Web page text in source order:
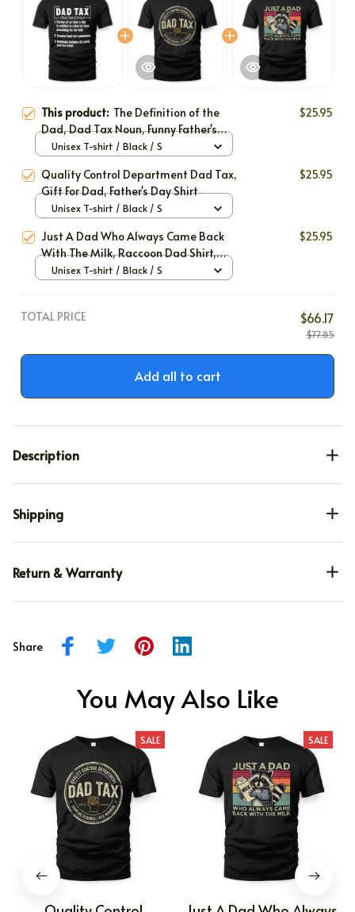
This product: The Definition of the
Dad, Dad Tax Noun, Funny Father's
Day Shirt Gift, Birthday Gift For Dad
$25.95
Unisex T-shirt / Black / S
Quality Control Department Dad Tax,
Gift For Dad, Father's Day Shirt
$25.95
Unisex T-shirt / Black / S
Just A Dad Who Always Came Back
With The Milk, Raccoon Dad Shirt,
Father's Day Gift, Funny Shirt Men
$25.95
Unisex T-shirt / Black / S
TOTAL PRICE $66.17
$77.85
Add all to cart
Description
Shipping
Return & Warranty
Share
You May Also Like
SALE SALE